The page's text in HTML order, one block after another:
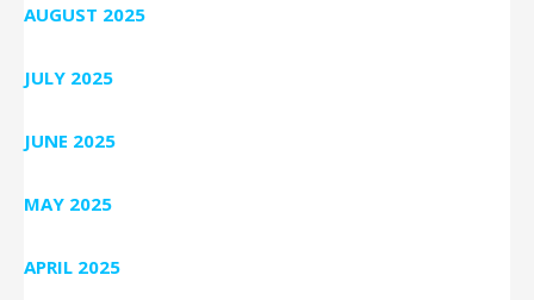
AUGUST 2025
JULY 2025
JUNE 2025
MAY 2025
APRIL 2025